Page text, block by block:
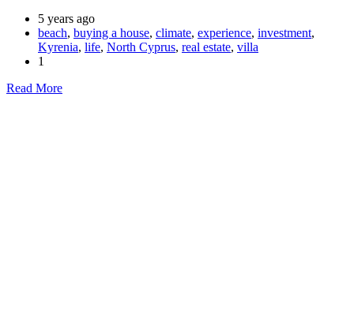
5 years ago
beach, buying a house, climate, experience, investment,
Kyrenia, life, North Cyprus, real estate, villa
1
Read More